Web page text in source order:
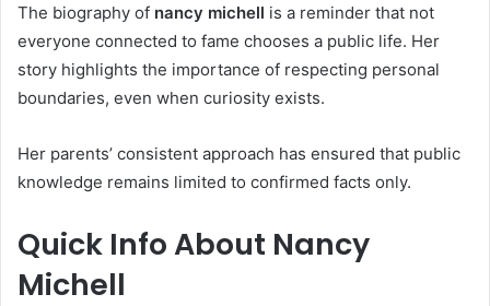
The biography of nancy michell is a reminder that not
everyone connected to fame chooses a public life. Her
story highlights the importance of respecting personal
boundaries, even when curiosity exists.
Her parents’ consistent approach has ensured that public
knowledge remains limited to confirmed facts only.
Quick Info About Nancy
Michell